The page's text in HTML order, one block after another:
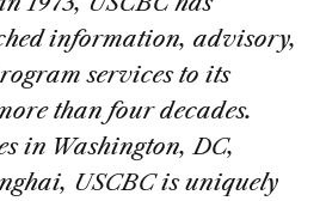
information, advisory,
services to its
than four decades.
in Washington, DC,
USCBC is uniquely